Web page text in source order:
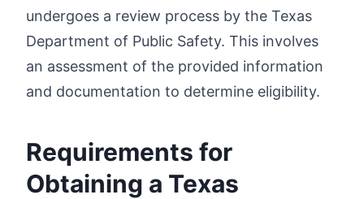
undergoes a review process by the Texas
Department of Public Safety. This involves
an assessment of the provided information
and documentation to determine eligibility.
Requirements for
Obtaining a Texas